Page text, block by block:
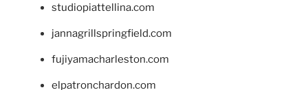
studiopiattellina.com
jannagrillspringfield.com
fujiyamacharleston.com
elpatronchardon.com